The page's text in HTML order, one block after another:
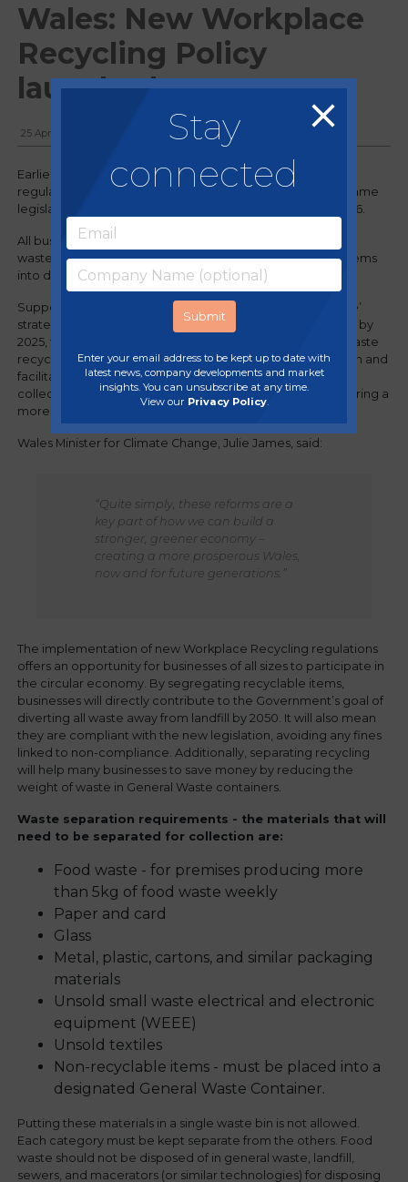
Wales: New Workplace
Recycling Policy
launched
25 April, 2024
Earlier this month, the Welsh Government enforced new
regulations on the collection and disposal of waste. The same
legislation will be introduced in England on 31st March 2026.
All businesses in Wales are now required to separate their
waste for recycling by segregating different recyclable items
into different waste containers.
Supporting the Welsh Government’s ‘Towards Zero Waste’
strategy and their target of achieving a 70% recycling rate by
2025, the new separation requirements aim to improve waste
recyclability and recovery rates. Preventing contamination and
facilitating closed loop recycling, segregated waste
collections are critical to reducing landfill waste and fostering a
more circular economy in Wales.
Wales Minister for Climate Change, Julie James, said:
“Quite simply, these reforms are a
key part of how we can build a
stronger, greener economy –
creating a more prosperous Wales,
now and for future generations.”
The implementation of new Workplace Recycling regulations
offers an opportunity for businesses of all sizes to participate in
the circular economy. By segregating recyclable items,
businesses will directly contribute to the Government’s goal of
diverting all waste away from landfill by 2050. It will also mean
they are compliant with the new legislation, avoiding any fines
linked to non-compliance. Additionally, separating recycling
will help many businesses to save money by reducing the
weight of waste in General Waste containers.
Waste separation requirements - the materials that will
need to be separated for collection are:
Food waste - for premises producing more
than 5kg of food waste weekly
Paper and card
Glass
Metal, plastic, cartons, and similar packaging
materials
Unsold small waste electrical and electronic
equipment (WEEE)
Unsold textiles
Non-recyclable items - must be placed into a
designated General Waste Container.
Putting these materials in a single waste bin is not allowed.
Each category must be kept separate from the others. Food
waste should not be disposed of in general waste, landfill,
sewers, and macerators (or similar technologies) for disposing
Stay
connected
Enter your email address to be kept up to date with
latest news, company developments and market
insights. You can unsubscribe at any time.
View our Privacy Policy.